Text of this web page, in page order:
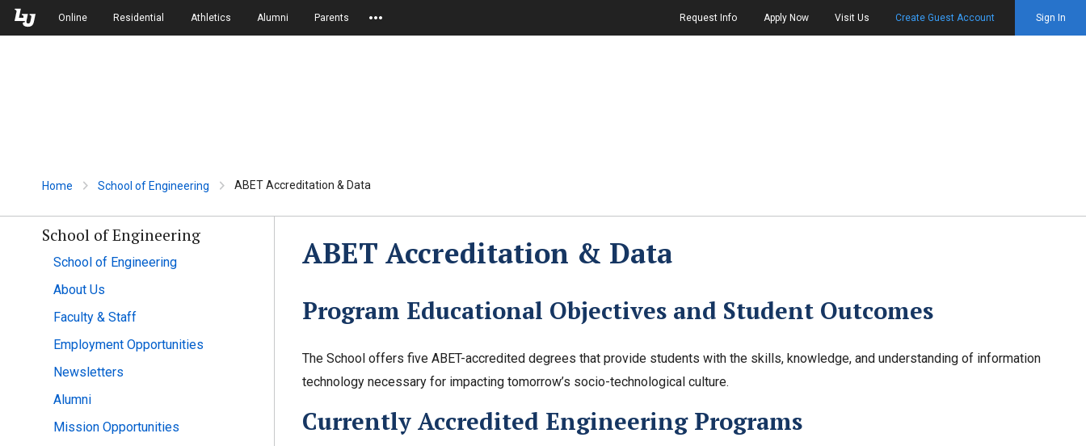
Skip to Main Navigation
Skip to Main Content
Online Residential Athletics Alumni Parents Request Info Apply Now Visit Us Create Guest Account Sign In
Home School of Engineering ABET Accreditation & Data
School of Engineering
School of Engineering
About Us
Faculty & Staff
Employment Opportunities
Newsletters
Alumni
Mission Opportunities
ABET Accreditation & Data
Program Educational Objectives and Student Outcomes
The School offers five ABET-accredited degrees that provide students with the skills, knowledge, and understanding of information
technology necessary for impacting tomorrow’s socio-technological culture.
Currently Accredited Engineering Programs